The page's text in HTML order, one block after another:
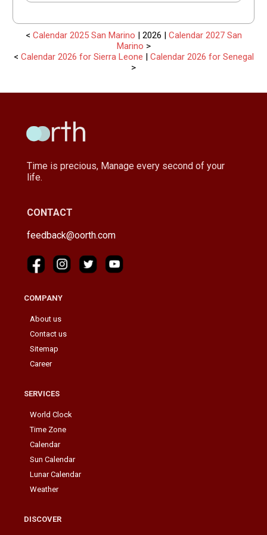
< Calendar 2025 San Marino | 2026 | Calendar 2027 San
Marino >
< Calendar 2026 for Sierra Leone | Calendar 2026 for Senegal
>
Time is precious, Manage every second of your
life.
CONTACT
feedback@oorth.com
COMPANY
About us
Contact us
Sitemap
Career
SERVICES
World Clock
Time Zone
Calendar
Sun Calendar
Lunar Calendar
Weather
DISCOVER